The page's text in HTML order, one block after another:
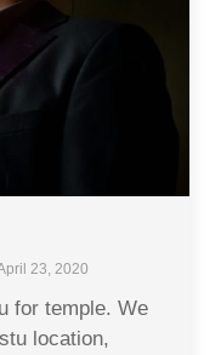
23, 2020
for temple. We
location,